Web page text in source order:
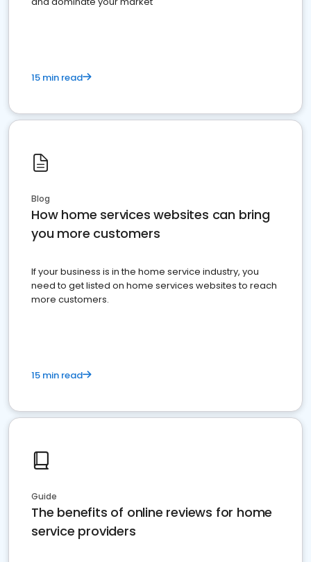
15 min read
Blog
How home services websites can bring
you more customers
If your business is in the home service industry, you
need to get listed on home services websites to reach
more customers.
15 min read
Guide
The benefits of online reviews for home
service providers